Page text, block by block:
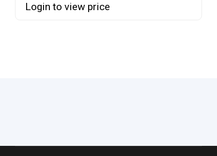
Login to view price